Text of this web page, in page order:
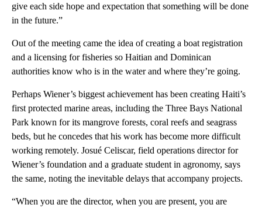
give each side hope and expectation that something will be done
in the future.”
Out of the meeting came the idea of creating a boat registration
and a licensing for fisheries so Haitian and Dominican
authorities know who is in the water and where they’re going.
Perhaps Wiener’s biggest achievement has been creating Haiti’s
first protected marine areas, including the Three Bays National
Park known for its mangrove forests, coral reefs and seagrass
beds, but he concedes that his work has become more difficult
working remotely. Josué Celiscar, field operations director for
Wiener’s foundation and a graduate student in agronomy, says
the same, noting the inevitable delays that accompany projects.
“When you are the director, when you are present, you are